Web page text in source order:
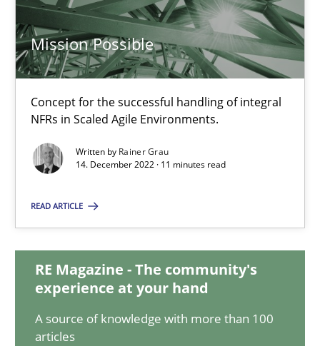
Mission Possible
Concept for the successful handling of integral
NFRs in Scaled Agile Environments.
Written by Rainer Grau
14. December 2022 · 11 minutes read
READ ARTICLE
RE Magazine - The community's
experience at your hand
A source of knowledge with more than 100
articles
Mission Possible
Concept for the successful handling of integral NFRs in Scaled
Rainer Grau
The Potential of User Tests for Requirements
It seems evident to test designs or prototypes of software